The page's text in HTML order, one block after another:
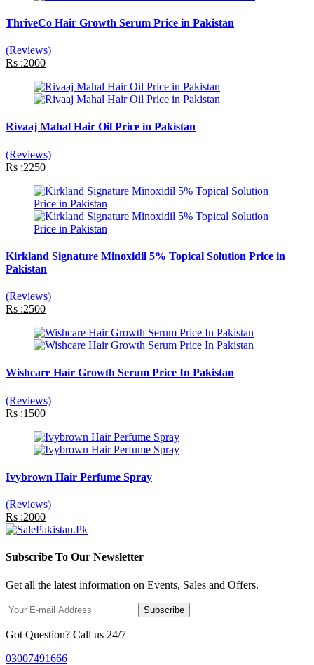
ThriveCo Hair Growth Serum Price in Pakistan
(Reviews)
Rs :2000
Rivaaj Mahal Hair Oil Price in Pakistan
(Reviews)
Rs :2250
Kirkland Signature Minoxidil 5% Topical Solution Price in
Pakistan
(Reviews)
Rs :2500
Wishcare Hair Growth Serum Price In Pakistan
(Reviews)
Rs :1500
Ivybrown Hair Perfume Spray
(Reviews)
Rs :2000
Subscribe To Our Newsletter
Get all the latest information on Events, Sales and Offers.
Subscribe
Got Question? Call us 24/7
03007491666